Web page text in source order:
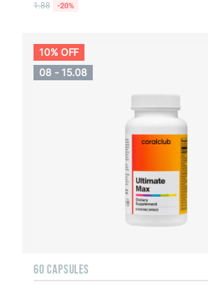
1.88 -20%
10% OFF
08 - 15.08
60 CAPSULES